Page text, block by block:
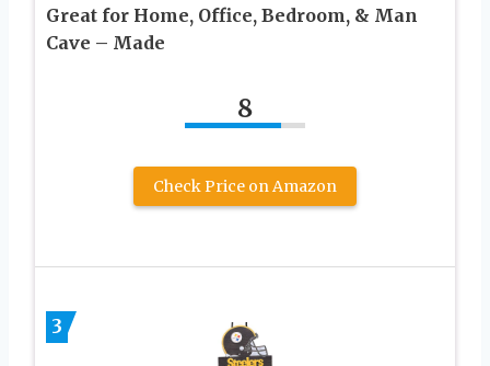
Great for Home, Office, Bedroom, & Man
Cave – Made
8
Check Price on Amazon
3